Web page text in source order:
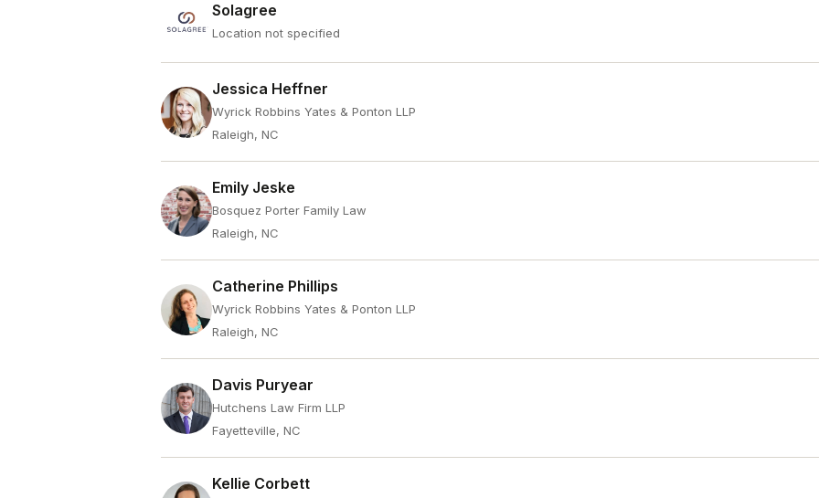
Solagree
Location not specified
Jessica Heffner
Wyrick Robbins Yates & Ponton LLP
Raleigh, NC
Emily Jeske
Bosquez Porter Family Law
Raleigh, NC
Catherine Phillips
Wyrick Robbins Yates & Ponton LLP
Raleigh, NC
Davis Puryear
Hutchens Law Firm LLP
Fayetteville, NC
Kellie Corbett